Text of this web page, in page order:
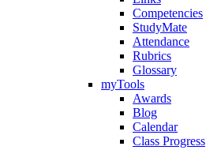
Competencies
StudyMate
Attendance
Rubrics
Glossary
myTools
Awards
Blog
Calendar
Class Progress